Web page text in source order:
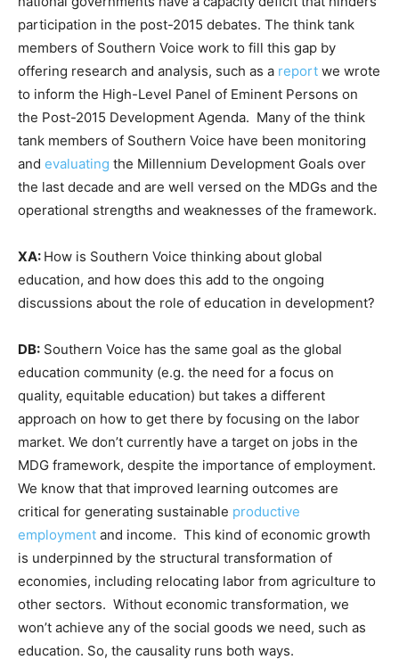
participation in the post-2015 debates. The think tank
members of Southern Voice work to fill this gap by
offering research and analysis, such as a report we wrote
to inform the High-Level Panel of Eminent Persons on
the Post-2015 Development Agenda. Many of the think
tank members of Southern Voice have been monitoring
and evaluating the Millennium Development Goals over
the last decade and are well versed on the MDGs and the
operational strengths and weaknesses of the framework.
XA: How is Southern Voice thinking about global
education, and how does this add to the ongoing
discussions about the role of education in development?
DB: Southern Voice has the same goal as the global
education community (e.g. the need for a focus on
quality, equitable education) but takes a different
approach on how to get there by focusing on the labor
market. We don’t currently have a target on jobs in the
MDG framework, despite the importance of employment.
We know that that improved learning outcomes are
critical for generating sustainable productive
employment and income. This kind of economic growth
is underpinned by the structural transformation of
economies, including relocating labor from agriculture to
other sectors. Without economic transformation, we
won’t achieve any of the social goods we need, such as
education. So, the causality runs both ways.